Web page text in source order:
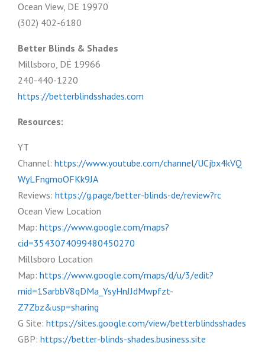
Ocean View, DE 19970
(302) 402-6180
Better Blinds & Shades
Millsboro, DE 19966
240-440-1220
https://betterblindsshades.com
Resources:
YT
Channel: https://www.youtube.com/channel/UCjbx4kVQ
WyLFngmoOFKk9JA
Reviews: https://g.page/better-blinds-de/review?rc
Ocean View Location
Map: https://www.google.com/maps?
cid=3543074099480450270
Millsboro Location
Map: https://www.google.com/maps/d/u/3/edit?
mid=1SarbbV8qDMa_YsyHnJJdMwpfzt-
Z7Zbz&usp=sharing
G Site: https://sites.google.com/view/betterblindsshades
GBP: https://better-blinds-shades.business.site